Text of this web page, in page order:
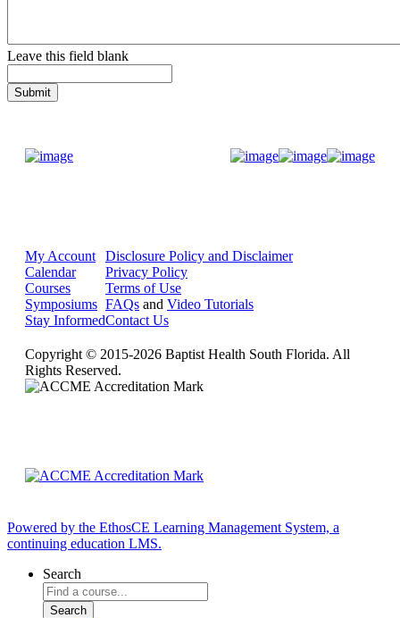
Leave this field blank
My Account
Calendar
Courses
Symposiums
Stay Informed
Disclosure Policy and Disclaimer
Privacy Policy
Terms of Use
FAQs and Video Tutorials
Contact Us
Copyright © 2015-2026 Baptist Health South Florida. All
Rights Reserved.
Powered by the EthosCE Learning Management System, a
continuing education LMS.
Search